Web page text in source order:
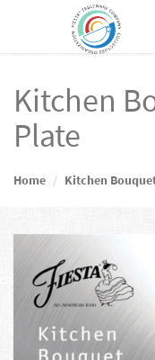
Kitchen
Plate
Home Kitchen